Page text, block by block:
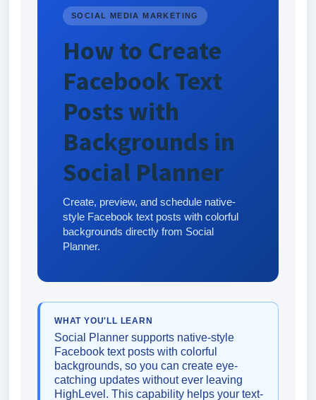
SOCIAL MEDIA MARKETING
How to Create
Facebook Text
Posts with
Backgrounds in
Social Planner
Create, preview, and schedule native-
style Facebook text posts with colorful
backgrounds directly from Social
Planner.
WHAT YOU'LL LEARN
Social Planner supports native-style
Facebook text posts with colorful
backgrounds, so you can create eye-
catching updates without ever leaving
HighLevel. This capability helps your text-